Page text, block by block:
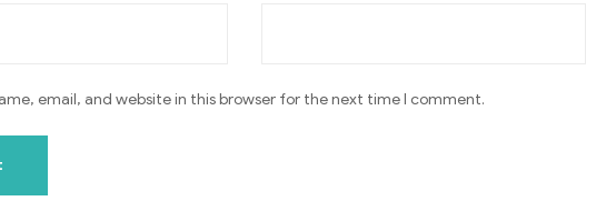
email, and website in this browser for the next time I comment.